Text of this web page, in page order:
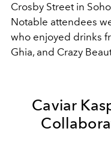
Crosby Street in
Notable attendees
who enjoyed drinks
Ghia, and Crazy
Caviar